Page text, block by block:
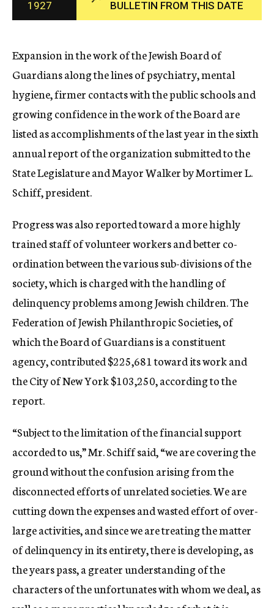
c
y
1927
BULLETIN FROM THIS DATE
Expansion in the work of the Jewish Board of
Guardians along the lines of psychiatry, mental
hygiene, firmer contacts with the public schools and
growing confidence in the work of the Board are
listed as accomplishments of the last year in the sixth
annual report of the organization submitted to the
State Legislature and Mayor Walker by Mortimer L.
Schiff, president.
Progress was also reported toward a more highly
trained staff of volunteer workers and better co-
ordination between the various sub-divisions of the
society, which is charged with the handling of
delinquency problems among Jewish children. The
Federation of Jewish Philanthropic Societies, of
which the Board of Guardians is a constituent
agency, contributed $225,681 toward its work and
the City of New York $103,250, according to the
report.
“Subject to the limitation of the financial support
accorded to us,” Mr. Schiff said, “we are covering the
ground without the confusion arising from the
disconnected efforts of unrelated societies. We are
cutting down the expenses and wasted effort of over-
large activities, and since we are treating the matter
of delinquency in its entirety, there is developing, as
the years pass, a greater understanding of the
characters of the unfortunates with whom we deal, as